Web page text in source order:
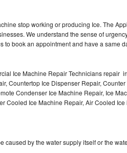
stop working or producing Ice. The
We understand the sense of
to book an appointment and have a same
Ice Machine Repair Technicians repair
Countertop Ice Dispenser Repair, Counter
Condenser Ice Machine Repair, Ice
Cooled Ice Machine Repair, Air Cooled
caused by the water supply itself or the